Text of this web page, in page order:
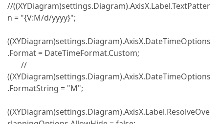
//((XYDiagram)settings.Diagram).AxisX.Label.TextPatter
n = "{V:M/d/yyyy}";
((XYDiagram)settings.Diagram).AxisX.DateTimeOptions
.Format = DateTimeFormat.Custom;
//
((XYDiagram)settings.Diagram).AxisX.DateTimeOptions
.FormatString = "M";
((XYDiagram)settings.Diagram).AxisX.Label.ResolveOve